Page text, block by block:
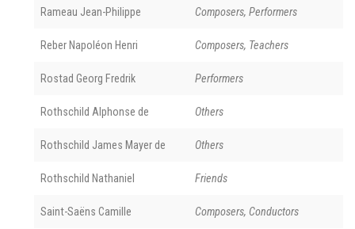
Rameau Jean-Philippe Composers, Performers
Reber Napoléon Henri Composers, Teachers
Rostad Georg Fredrik Performers
Rothschild Alphonse de Others
Rothschild James Mayer de Others
Rothschild Nathaniel Friends
Saint-Saëns Camille Composers, Conductors